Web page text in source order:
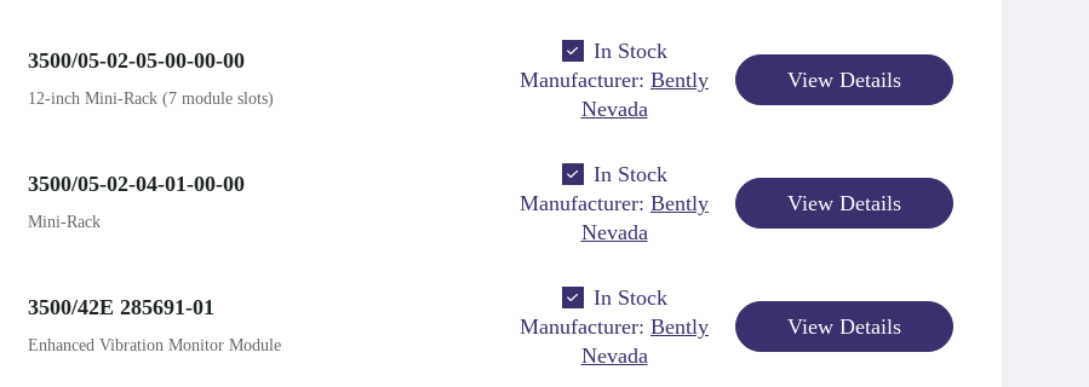
3500/05-02-05-00-00-00
12-inch Mini-Rack (7 module slots)
In Stock
Manufacturer: Bently
Nevada
View Details
3500/05-02-04-01-00-00
Mini-Rack
In Stock
Manufacturer: Bently
Nevada
View Details
3500/42E 285691-01
Enhanced Vibration Monitor Module
In Stock
Manufacturer: Bently
Nevada
View Details